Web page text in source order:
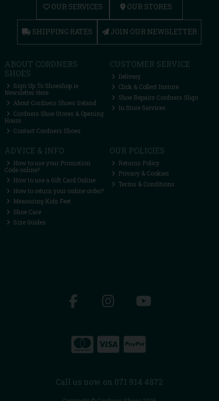
OUR SERVICES OUR STORES
SHIPPING RATES JOIN OUR NEWSLETTER
ABOUT CORDNERS
SHOES
Sign Up To Shoeshop.ie
Newsletter Here
About Cordners Shoes Ireland
Cordners Shoe Stores & Opening
Hours
Contact Cordners Shoes
CUSTOMER SERVICE
Delivery
Click & Collect Instore
Shoe Repairs Cordners Sligo
In Store Services
ADVICE & INFO
How to use your Promotion
Code online?
How to use a Gift Card Online
How to return your online order?
Measuring Kids Feet
Shoe Care
Size Guides
OUR POLICIES
Returns Policy
Privacy & Cookies
Terms & Conditions
Call us now on 071 914 4872